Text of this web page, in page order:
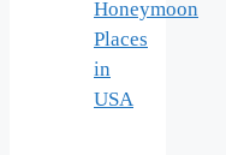
Honeymoon
Places
in
USA